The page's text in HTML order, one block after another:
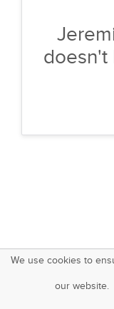
doesn't
We use cookies to
our website.
On iOS